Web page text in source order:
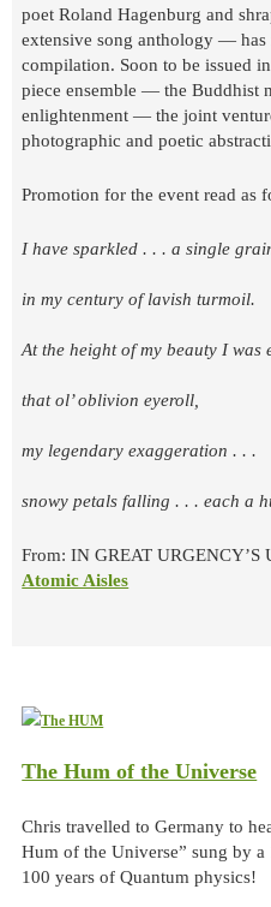
poet Roland Hagenburg and
extensive song anthology —
compilation. Soon to be issued
piece ensemble — the Buddhist
enlightenment — the joint
photographic and poetic
Promotion for the event read as
I have sparkled . . . a single
in my century of lavish turmoil.
At the height of my beauty I was
that ol’ oblivion eyeroll,
my legendary exaggeration . . .
snowy petals falling . . . each a
From: IN GREAT
Atomic Aisles
The Hum of the Universe
Chris travelled to Germany to
Hum of the Universe” sung by
100 years of Quantum physics!